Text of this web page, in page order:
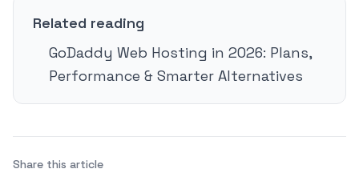
Related reading
GoDaddy Web Hosting in 2026: Plans,
Performance & Smarter Alternatives
Share this article